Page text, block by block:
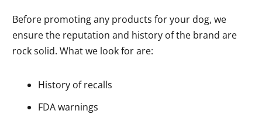
Before promoting any products for your dog, we
ensure the reputation and history of the brand are
rock solid. What we look for are:
History of recalls
FDA warnings